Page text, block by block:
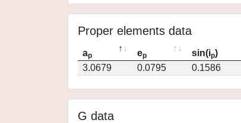
Proper elements data
ap ep sin(ip)
3.0679
0.0795 0.1586
G data